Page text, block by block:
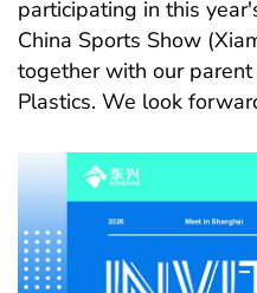
participating in this
China Sports Show
together with our parent
Plastics. We look